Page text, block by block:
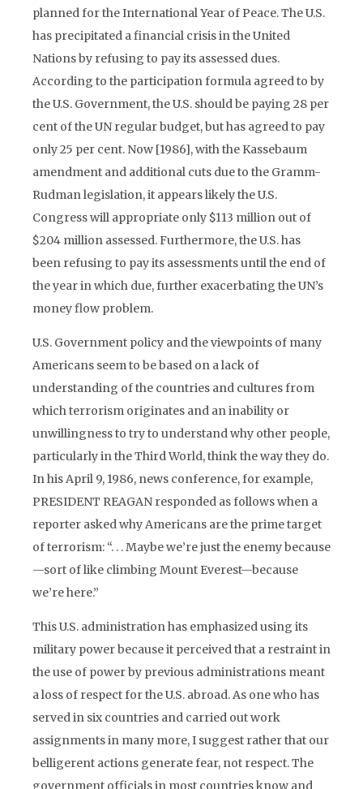
planned for the International Year of Peace. The U.S.
has precipitated a financial crisis in the United
Nations by refusing to pay its assessed dues.
According to the participation formula agreed to by
the U.S. Government, the U.S. should be paying 28 per
cent of the UN regular budget, but has agreed to pay
only 25 per cent. Now [1986], with the Kassebaum
amendment and additional cuts due to the Gramm-
Rudman legislation, it appears likely the U.S.
Congress will appropriate only $113 million out of
$204 million assessed. Furthermore, the U.S. has
been refusing to pay its assessments until the end of
the year in which due, further exacerbating the UN’s
money flow problem.
U.S. Government policy and the viewpoints of many
Americans seem to be based on a lack of
understanding of the countries and cultures from
which terrorism originates and an inability or
unwillingness to try to understand why other people,
particularly in the Third World, think the way they do.
In his April 9, 1986, news conference, for example,
PRESIDENT REAGAN responded as follows when a
reporter asked why Americans are the prime target
of terrorism: “. . . Maybe we’re just the enemy because
—sort of like climbing Mount Everest—because
we’re here.”
This U.S. administration has emphasized using its
military power because it perceived that a restraint in
the use of power by previous administrations meant
a loss of respect for the U.S. abroad. As one who has
served in six countries and carried out work
assignments in many more, I suggest rather that our
belligerent actions generate fear, not respect. The
government officials in most countries know and